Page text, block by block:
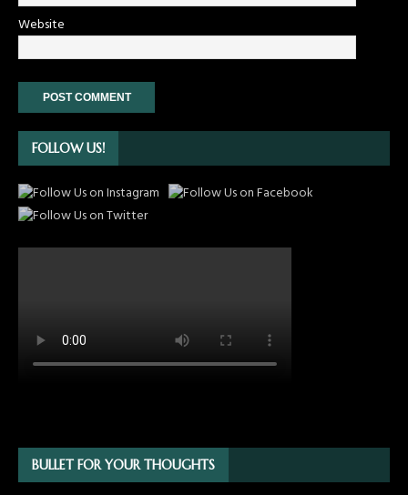
Website
FOLLOW US!
BULLET FOR YOUR THOUGHTS